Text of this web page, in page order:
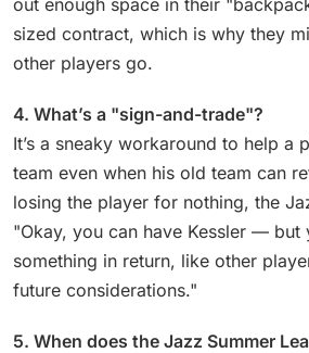
sized contract, which is why they
other players go.
4. What’s a "sign-and-trade"?
It’s a sneaky workaround to help a
team even when his old team can
losing the player for nothing, the
"Okay, you can have Kessler — but
something in return, like other
future considerations."
5. When does the Jazz Summer